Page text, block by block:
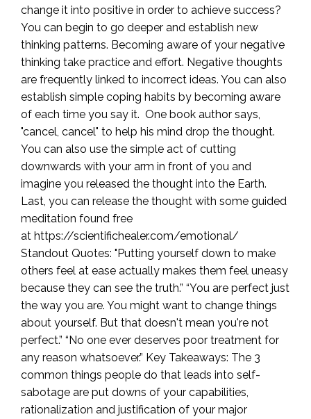
change it into positive in order to achieve success?
You can begin to go deeper and establish new
thinking patterns. Becoming aware of your negative
thinking take practice and effort. Negative thoughts
are frequently linked to incorrect ideas. You can also
establish simple coping habits by becoming aware
of each time you say it. One book author says,
"cancel, cancel" to help his mind drop the thought.
You can also use the simple act of cutting
downwards with your arm in front of you and
imagine you released the thought into the Earth.
Last, you can release the thought with some guided
meditation found free
at https://scientifichealer.com/emotional/
Standout Quotes: "Putting yourself down to make
others feel at ease actually makes them feel uneasy
because they can see the truth.” “You are perfect just
the way you are. You might want to change things
about yourself. But that doesn't mean you're not
perfect.” “No one ever deserves poor treatment for
any reason whatsoever.” Key Takeaways: The 3
common things people do that leads into self-
sabotage are put downs of your capabilities,
rationalization and justification of your major